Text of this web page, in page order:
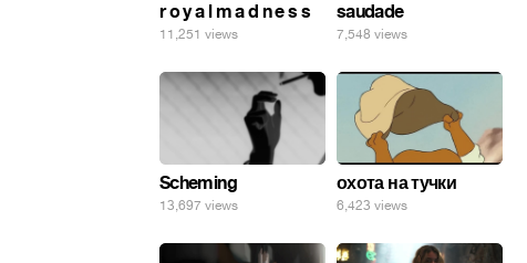
r o y a l m a d n e s s
11,251 views
saudade
7,548 views
Scheming
13,697 views
охота на тучки
6,423 views